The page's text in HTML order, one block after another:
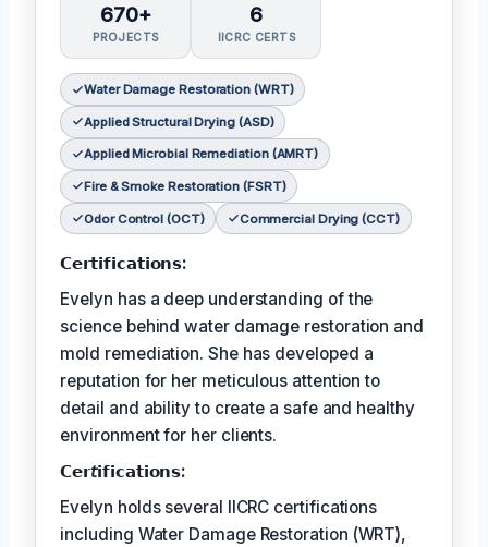
670+
PROJECTS
6
IICRC CERTS
Water Damage Restoration (WRT)
Applied Structural Drying (ASD)
Applied Microbial Remediation (AMRT)
Fire & Smoke Restoration (FSRT)
Odor Control (OCT) Commercial Drying (CCT)
𝗖𝗲𝗿𝘁𝗶𝗳𝗶𝗰𝗮𝘁𝗶𝗼𝗻𝘀:
Evelyn has a deep understanding of the
science behind water damage restoration and
mold remediation. She has developed a
reputation for her meticulous attention to
detail and ability to create a safe and healthy
environment for her clients.
𝗖𝗲𝗿𝘵𝗶𝗳𝗶𝗰𝗮𝘁𝗶𝗼𝗻𝘀:
Evelyn holds several IICRC certifications
including Water Damage Restoration (WRT),